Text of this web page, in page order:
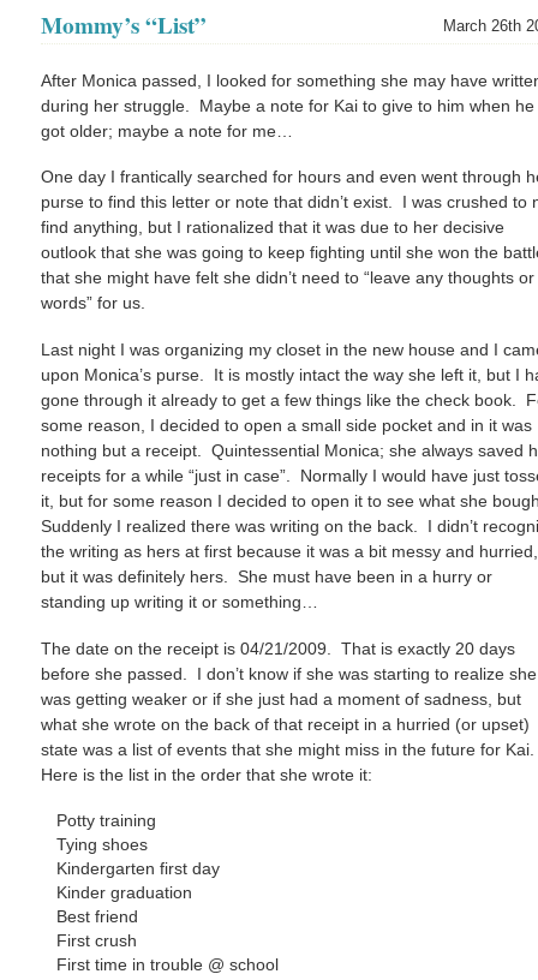
Out
notables)
March 26th
Mommy’s “List”
After Monica passed, I looked for something she may have
during her struggle. Maybe a note for Kai to give to him when he
got older; maybe a note for me…
One day I frantically searched for hours and even went through
purse to find this letter or note that didn’t exist. I was crushed to
find anything, but I rationalized that it was due to her decisive
outlook that she was going to keep fighting until she won the
that she might have felt she didn’t need to “leave any thoughts or
words” for us.
Last night I was organizing my closet in the new house and I
upon Monica’s purse. It is mostly intact the way she left it, but I
gone through it already to get a few things like the check book.
some reason, I decided to open a small side pocket and in it was
nothing but a receipt. Quintessential Monica; she always saved
receipts for a while “just in case”. Normally I would have just
it, but for some reason I decided to open it to see what she
Suddenly I realized there was writing on the back. I didn’t
the writing as hers at first because it was a bit messy and hurried,
but it was definitely hers. She must have been in a hurry or
standing up writing it or something…
The date on the receipt is 04/21/2009. That is exactly 20 days
before she passed. I don’t know if she was starting to realize she
was getting weaker or if she just had a moment of sadness, but
what she wrote on the back of that receipt in a hurried (or upset)
state was a list of events that she might miss in the future for
Here is the list in the order that she wrote it:
Potty training
Tying shoes
Kindergarten first day
Kinder graduation
Best friend
First crush
First time in trouble @ school